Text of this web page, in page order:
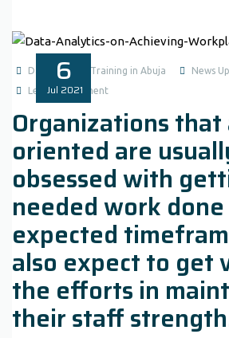
6
Jul 2021
Data Analysis Training in Abuja
News
Leave a comment
Organizations
oriented are
obsessed with
needed work
expected
also expect to get
the efforts in
their staff